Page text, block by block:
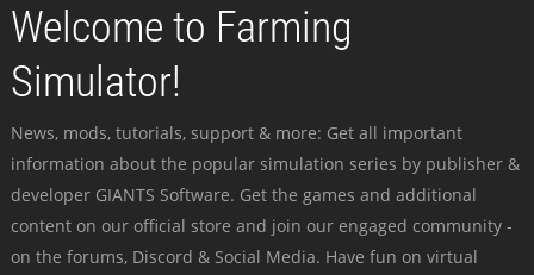
Welcome to Farming
Simulator!
News, mods, tutorials, support & more: Get all important
information about the popular simulation series by publisher &
developer GIANTS Software. Get the games and additional
content on our official store and join our engaged community -
on the forums, Discord & Social Media. Have fun on virtual